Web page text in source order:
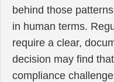
behind those
in human terms.
require a clear,
decision may find
compliance